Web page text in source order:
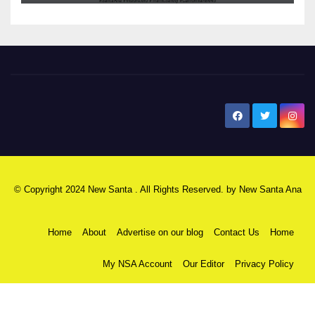
© Copyright 2024 New Santa . All Rights Reserved. by New Santa Ana
Home About Advertise on our blog Contact Us Home
My NSA Account Our Editor Privacy Policy